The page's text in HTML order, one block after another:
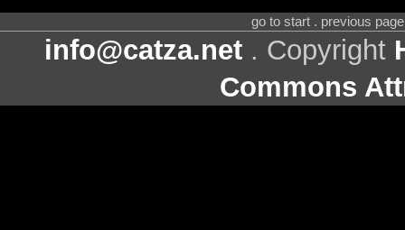
go to start . previous
info@catza.net . Copyright
Commons